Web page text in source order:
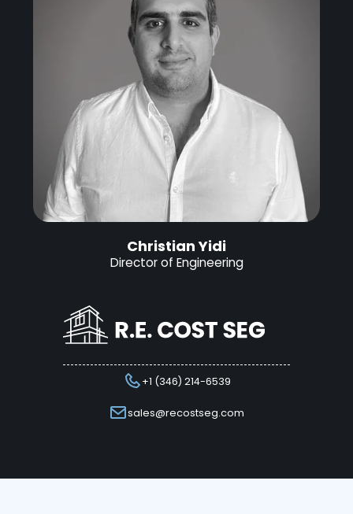
Christian Yidi
Director of Engineering
+1 (346) 214-6539
sales@recostseg.com